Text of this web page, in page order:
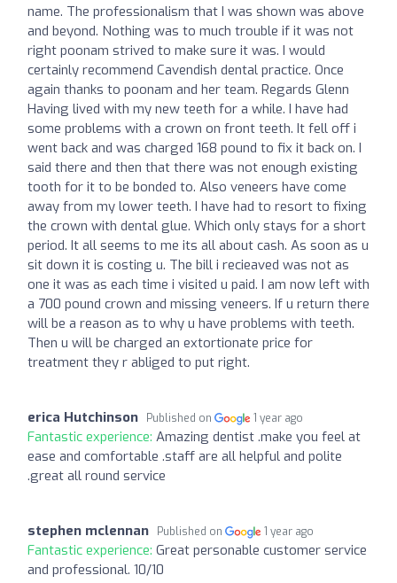
name. The professionalism that I was shown was above
and beyond. Nothing was to much trouble if it was not
right poonam strived to make sure it was. I would
certainly recommend Cavendish dental practice. Once
again thanks to poonam and her team. Regards Glenn
Having lived with my new teeth for a while. I have had
some problems with a crown on front teeth. It fell off i
went back and was charged 168 pound to fix it back on. I
said there and then that there was not enough existing
tooth for it to be bonded to. Also veneers have come
away from my lower teeth. I have had to resort to fixing
the crown with dental glue. Which only stays for a short
period. It all seems to me its all about cash. As soon as u
sit down it is costing u. The bill i recieaved was not as
one it was as each time i visited u paid. I am now left with
a 700 pound crown and missing veneers. If u return there
will be a reason as to why u have problems with teeth.
Then u will be charged an extortionate price for
treatment they r abliged to put right.
erica Hutchinson Published on 1 year ago
Fantastic experience: Amazing dentist .make you feel at
ease and comfortable .staff are all helpful and polite
.great all round service
stephen mclennan Published on 1 year ago
Fantastic experience: Great personable customer service
and professional. 10/10